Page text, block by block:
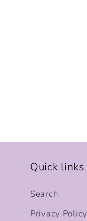
Quick links
Search
Privacy Policy